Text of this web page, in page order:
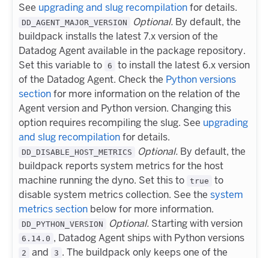
See upgrading and slug recompilationfor details.
DD_AGENT_MAJOR_VERSION Optional. By default, the
buildpack installs the latest 7.x version of the
Datadog Agent available in the package repository.
Set this variable to 6
to install the latest 6.x version
of the Datadog Agent. Check the Python versions
sectionfor more information on the relation of the
Agent version and Python version. Changing this
option requires recompiling the slug. See upgrading
and slug recompilationfor details.
DD_DISABLE_HOST_METRICS Optional. By default, the
buildpack reports system metrics for the host
machine running the dyno. Set this to true
to
disable system metrics collection. See the system
metrics section below for more information.
DD_PYTHON_VERSION Optional. Starting with version
6.14.0 , Datadog Agent ships with Python versions
2 and 3 . The buildpack only keeps one of the